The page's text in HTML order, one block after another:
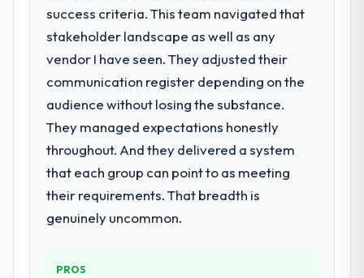
They delivered a comprehensive Software
Development engagement covering
requirements analysis, solution architecture,
full-cycle development, QA testing,
deployment, and post-launch support. The
without scope creep.
Why did you choose this company over
other providers you considered?
Their demonstrated expertise in Software
during our evaluation. The discovery call
success criteria. This team navigated that
stakeholder landscape as well as any
vendor I have seen. They adjusted their
communication register depending on the
audience without losing the substance.
They managed expectations honestly
throughout. And they delivered a system
that each group can point to as meeting
their requirements. That breadth is
genuinely uncommon.
PROS